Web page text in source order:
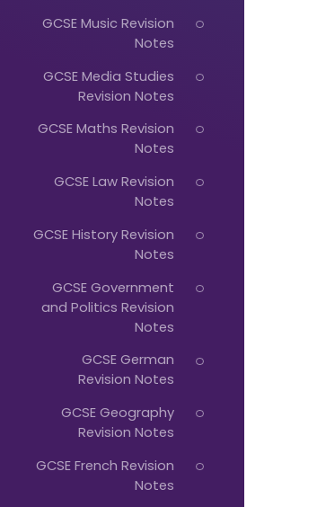
Typing...
GCSE Music Revision
Notes
GCSE Media Studies
Revision Notes
GCSE Maths Revision
Notes
GCSE Law Revision
Notes
GCSE History Revision
Notes
GCSE Government
and Politics Revision
Notes
GCSE German
Revision Notes
GCSE Geography
Revision Notes
GCSE French Revision
Notes